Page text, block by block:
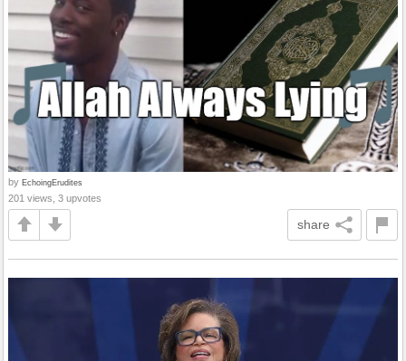
by EchoingErudites
201 views, 3 upvotes
share